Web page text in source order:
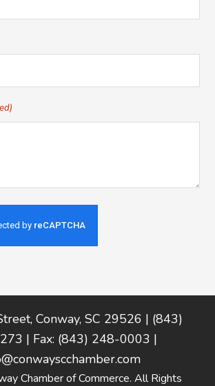
Conway, SC 29526 | (843)
| Fax: (843) 248-0003 |
Chamber of Commerce. All Rights